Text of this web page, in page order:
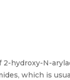
hydroxy-N-
which is